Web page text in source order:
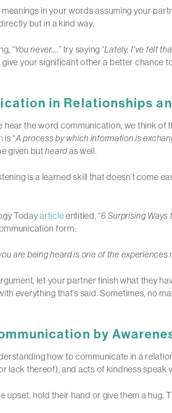
in your words assuming your
but in a kind way.
“You never….”try saying “Lately, I’ve felt
give your significant other a better chance
in Relationships
hear the word communication, we think
is “A process by which information is
given butheardas well.
is a learned skill that doesn’t come
Todayarticleentitled, “6 Surprising
form:
are being heard is one of the
let your partner finish what they
everything that’s said. Sometimes, no
by
how to communicate in a
lack thereof), and acts of kindness speak
upset, hold their hand or give them a